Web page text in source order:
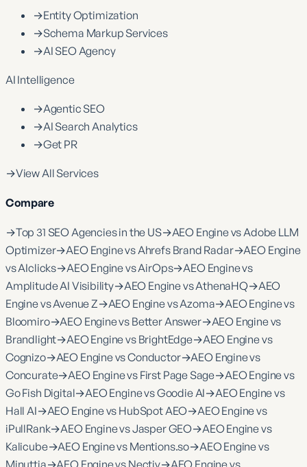
→Entity Optimization
→Schema Markup Services
→AI SEO Agency
AI Intelligence
→Agentic SEO
→AI Search Analytics
→Get PR
→View All Services
Compare
→Top 31 SEO Agencies in the US→AEO Engine vs Adobe LLM
Optimizer→AEO Engine vs Ahrefs Brand Radar→AEO Engine
vs AIclicks→AEO Engine vs AirOps→AEO Engine vs
Amplitude AI Visibility→AEO Engine vs AthenaHQ→AEO
Engine vs Avenue Z→AEO Engine vs Azoma→AEO Engine vs
Bloomiro→AEO Engine vs Better Answer→AEO Engine vs
Brandlight→AEO Engine vs BrightEdge→AEO Engine vs
Cognizo→AEO Engine vs Conductor→AEO Engine vs
Concurate→AEO Engine vs First Page Sage→AEO Engine vs
Go Fish Digital→AEO Engine vs Goodie AI→AEO Engine vs
Hall AI→AEO Engine vs HubSpot AEO→AEO Engine vs
iPullRank→AEO Engine vs Jasper GEO→AEO Engine vs
Kalicube→AEO Engine vs Mentions.so→AEO Engine vs